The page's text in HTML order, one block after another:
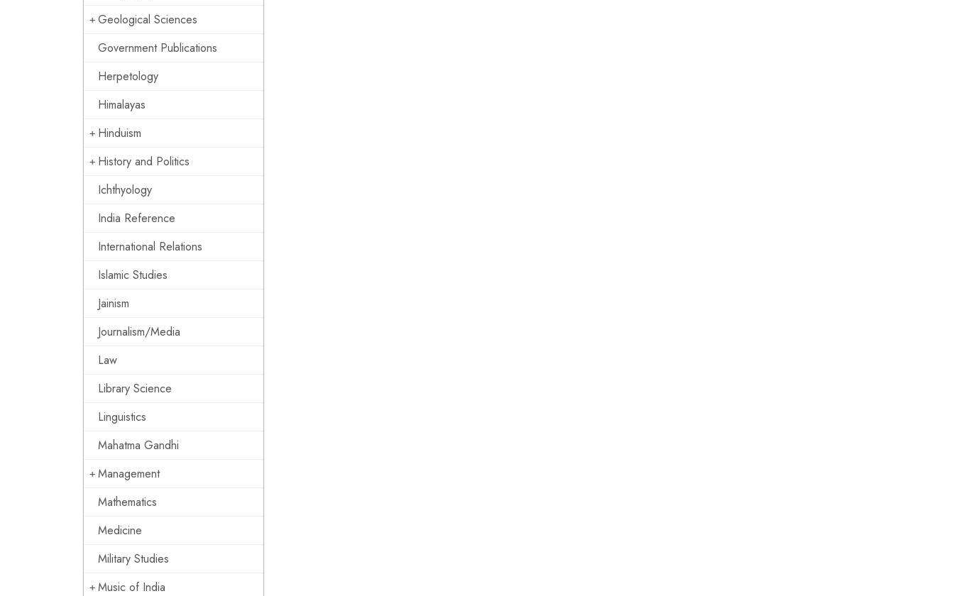
Geological Sciences
Government Publications
Herpetology
Himalayas
Hinduism
History and Politics
Ichthyology
India Reference
International Relations
Islamic Studies
Jainism
Journalism/Media
Law
Library Science
Linguistics
Mahatma Gandhi
Management
Mathematics
Medicine
Military Studies
Music of India